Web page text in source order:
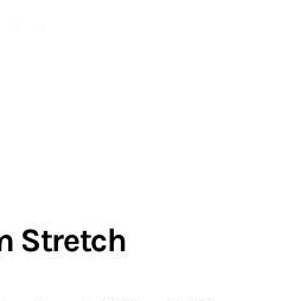
Stretch